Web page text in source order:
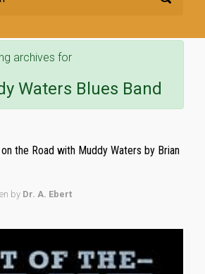
archives for
Waters Blues Band
the Road with Muddy Waters by Brian
by Dr. A. Ebert